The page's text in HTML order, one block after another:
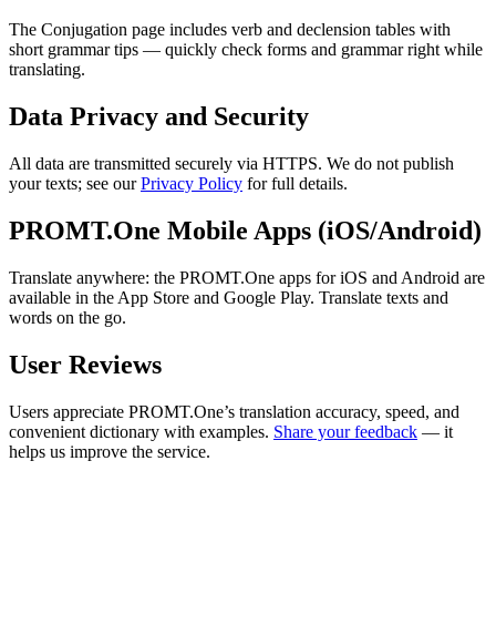
The Conjugation page includes verb and declension tables with
short grammar tips — quickly check forms and grammar right while
translating.
Data Privacy and Security
All data are transmitted securely via HTTPS. We do not publish
your texts; see ourPrivacy Policy for full details.
PROMT.One Mobile Apps (iOS/Android)
Translate anywhere: the PROMT.One apps for iOS and Android are
available in the App Store and Google Play. Translate texts and
words on the go.
User Reviews
Users appreciate PROMT.One’s translation accuracy, speed, and
convenient dictionary with examples. Share your feedback — it
helps us improve the service.